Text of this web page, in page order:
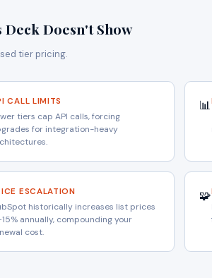
Deck Doesn't Show
tier pricing.
CALL LIMITS
tiers cap API calls, forcing
for integration-heavy
📊
ESCALATION
historically increases list prices
annually, compounding your
cost.
🧩